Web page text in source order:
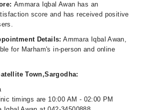
Ammara Iqbal Awan has an
score and has received positive
Details: Ammara Iqbal Awan,
for Marham's in-person and online
Town,Sargodha:
timings are 10:00 AM - 02:00 PM